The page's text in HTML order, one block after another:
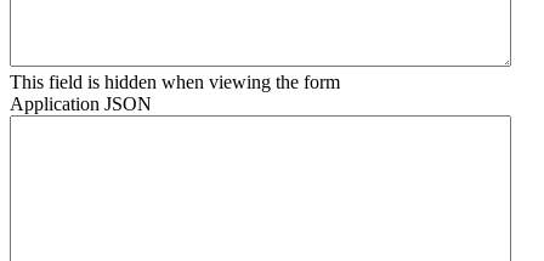
This field is hidden when viewing the form
Application JSON